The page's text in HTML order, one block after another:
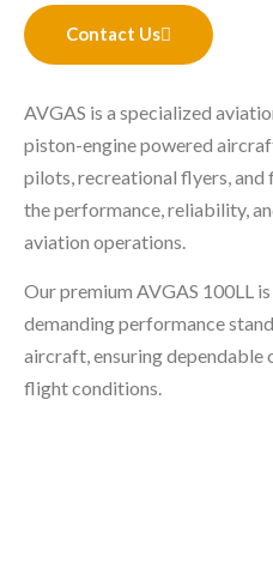
Contact Us
AVGAS is a specialized
piston-engine powered
pilots, recreational flyers, and
the performance, reliability,
aviation operations.
Our premium AVGAS 100LL
demanding performance
aircraft, ensuring dependable
flight conditions.